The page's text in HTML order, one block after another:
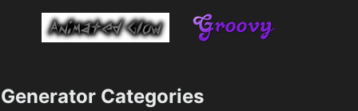
Generator Categories